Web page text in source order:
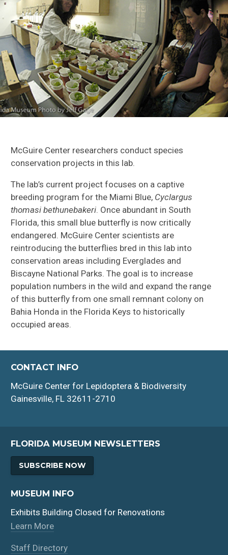
McGuire Center researchers conduct species
conservation projects in this lab.
The lab’s current project focuses on a captive
breeding program for the Miami Blue, Cyclargus
thomasi bethunebakeri . Once abundant in South
Florida, this small blue butterfly is now critically
endangered. McGuire Center scientists are
reintroducing the butterflies bred in this lab into
conservation areas including Everglades and
Biscayne National Parks. The goal is to increase
population numbers in the wild and expand the range
of this butterfly from one small remnant colony on
Bahia Honda in the Florida Keys to historically
occupied areas.
CONTACT INFO
McGuire Center for Lepidoptera & Biodiversity
Gainesville, FL 32611-2710
FLORIDA MUSEUM NEWSLETTERS
SUBSCRIBE NOW
MUSEUM INFO
Exhibits Building Closed for Renovations
Learn More
Staff Directory